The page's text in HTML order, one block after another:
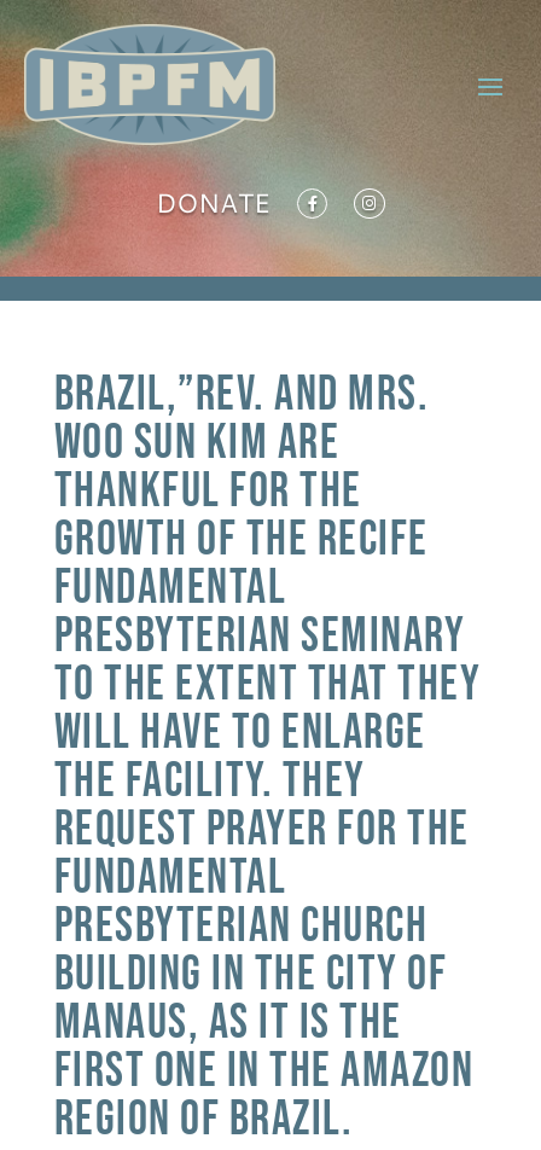
DONATE
Brazil,”Rev. and Mrs.
Woo Sun Kim are
thankful for the
growth of the Recife
Fundamental
Presbyterian Seminary
to the extent that they
will have to enlarge
the facility. They
request prayer for the
Fundamental
Presbyterian Church
building in the city of
Manaus, as it is the
first one in the Amazon
region of Brazil.